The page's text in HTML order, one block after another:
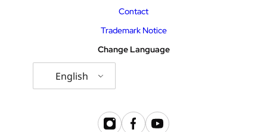
Contact
Trademark Notice
Change Language
English